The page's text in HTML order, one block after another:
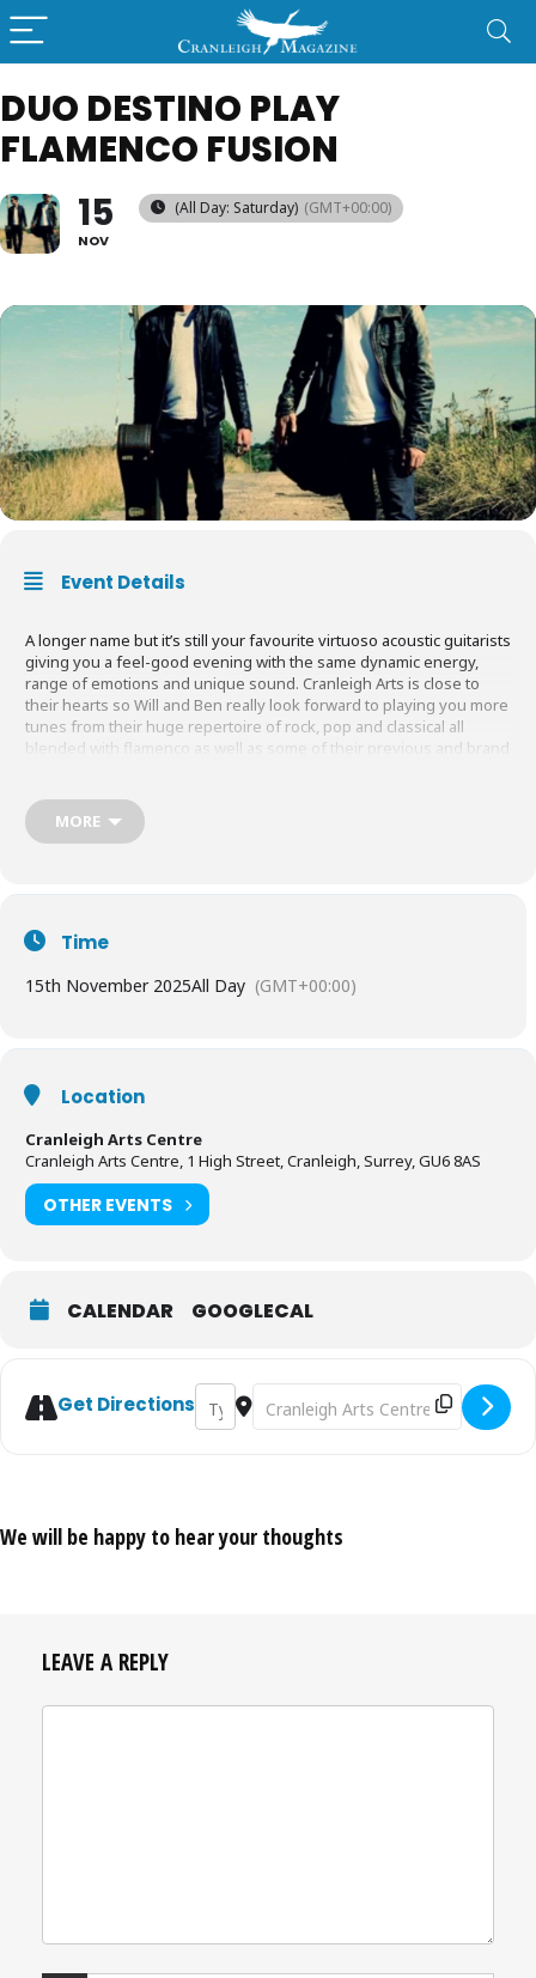
DUO DESTINO PLAY
FLAMENCO FUSION
15
NOV
(All Day: Saturday) (GMT+00:00)
Event Details
A longer name but it’s still your favourite virtuoso acoustic guitarists
giving you a feel-good evening with the same dynamic energy,
range of emotions and unique sound. Cranleigh Arts is close to
their hearts so Will and Ben really look forward to playing you more
tunes from their huge repertoire of rock, pop and classical all
blended with flamenco as well as some of their previous and brand
MORE
Time
15th November 2025All Day (GMT+00:00)
Location
Cranleigh Arts Centre
Cranleigh Arts Centre, 1 High Street, Cranleigh, Surrey, GU6 8AS
OTHER EVENTS
CALENDAR GOOGLECAL
Get DirectionsAddress - Duo Destino Play Flamenco
Destination Address - Duo Destino
We will be happy to hear your thoughts
LEAVE A REPLY